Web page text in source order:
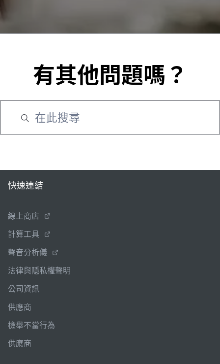
有其他問題嗎？
快速連結
線上商店
計算工具
聲音分析儀
法律與隱私權聲明
公司資訊
供應商
檢舉不當行為
供應商